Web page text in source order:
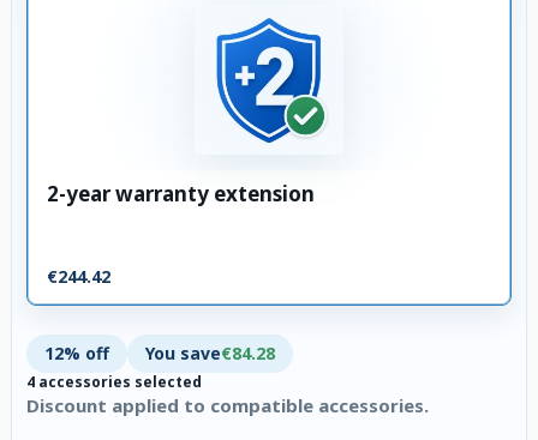
2-year warranty extension
€244.42
12% off You save€84.28
4 accessories selected
Discount applied to compatible accessories.